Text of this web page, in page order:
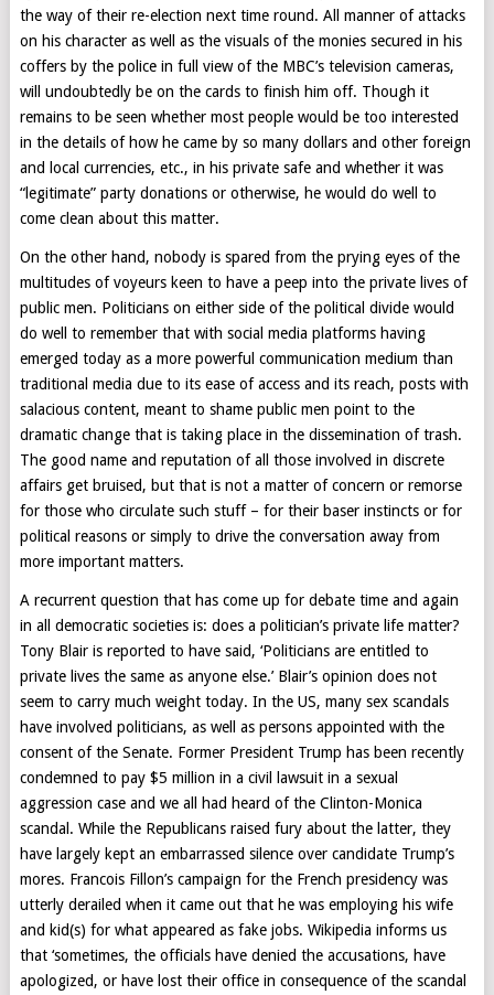
the way of their re-election next time round. All manner of attacks
on his character as well as the visuals of the monies secured in his
coffers by the police in full view of the MBC’s television cameras,
will undoubtedly be on the cards to finish him off. Though it
remains to be seen whether most people would be too interested
in the details of how he came by so many dollars and other foreign
and local currencies, etc., in his private safe and whether it was
“legitimate” party donations or otherwise, he would do well to
come clean about this matter.
On the other hand, nobody is spared from the prying eyes of the
multitudes of voyeurs keen to have a peep into the private lives of
public men. Politicians on either side of the political divide would
do well to remember that with social media platforms having
emerged today as a more powerful communication medium than
traditional media due to its ease of access and its reach, posts with
salacious content, meant to shame public men point to the
dramatic change that is taking place in the dissemination of trash.
The good name and reputation of all those involved in discrete
affairs get bruised, but that is not a matter of concern or remorse
for those who circulate such stuff – for their baser instincts or for
political reasons or simply to drive the conversation away from
more important matters.
A recurrent question that has come up for debate time and again
in all democratic societies is: does a politician’s private life matter?
Tony Blair is reported to have said, ‘Politicians are entitled to
private lives the same as anyone else.’ Blair’s opinion does not
seem to carry much weight today. In the US, many sex scandals
have involved politicians, as well as persons appointed with the
consent of the Senate. Former President Trump has been recently
condemned to pay $5 million in a civil lawsuit in a sexual
aggression case and we all had heard of the Clinton-Monica
scandal. While the Republicans raised fury about the latter, they
have largely kept an embarrassed silence over candidate Trump’s
mores. Francois Fillon’s campaign for the French presidency was
utterly derailed when it came out that he was employing his wife
and kid(s) for what appeared as fake jobs. Wikipedia informs us
that ‘sometimes, the officials have denied the accusations, have
apologized, or have lost their office in consequence of the scandal